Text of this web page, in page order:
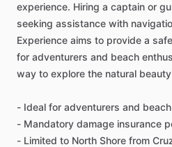
experience. Hiring a captain or
seeking assistance with
Experience aims to provide a
for adventurers and beach
way to explore the natural
- Ideal for adventurers and
- Mandatory damage insurance
- Limited to North Shore from